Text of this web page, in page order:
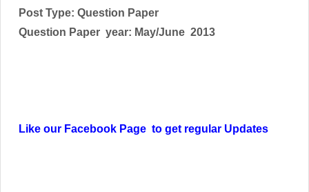
Post Type: Question Paper
Question Paper year: May/June 2013
Like our Facebook Page to get regular Updates